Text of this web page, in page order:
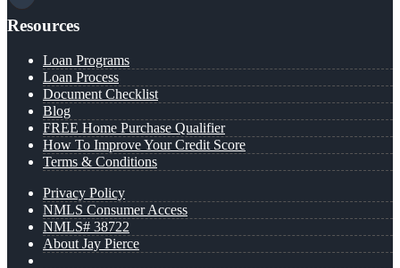
Resources
Loan Programs
Loan Process
Document Checklist
Blog
FREE Home Purchase Qualifier
How To Improve Your Credit Score
Terms & Conditions
Privacy Policy
NMLS Consumer Access
NMLS# 38722
About Jay Pierce